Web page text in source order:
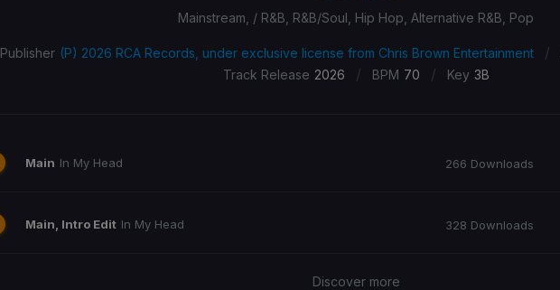
Mainstream, / R&B, R&B/Soul, Hip Hop, Alternative R&B, Pop
Publisher (P) 2026 RCA Records, under exclusive license from Chris Brown Entertainment /
Track Release 2026 / BPM 70 / Key 3B
Main In My Head 266 Downloads
Main, Intro Edit In My Head 328 Downloads
Discover more